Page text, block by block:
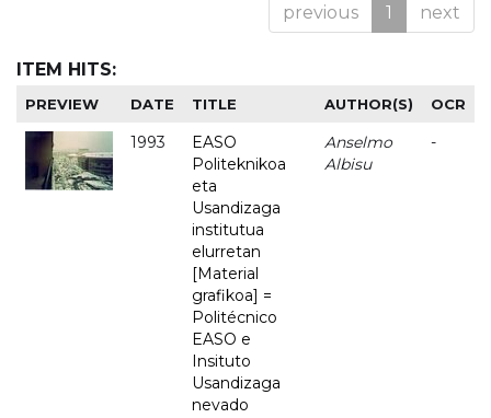
previous 1 next
ITEM HITS:
PREVIEW DATE TITLE AUTHOR(S) OCR
1993
EASO
Politeknikoa
eta
Usandizaga
institutua
elurretan
[Material
grafikoa] =
Politécnico
EASO e
Insituto
Usandizaga
nevado
Anselmo
Albisu
-